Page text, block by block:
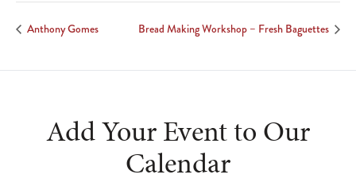
Anthony Gomes Bread Making Workshop – Fresh Baguettes
Add Your Event to Our
Calendar